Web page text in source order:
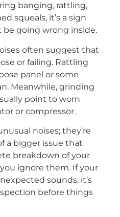
banging, rattling,
squeals, it’s a sign
going wrong inside.
often suggest that
or failing. Rattling
panel or some
Meanwhile, grinding
point to worn
or compressor.
noises; they’re
a bigger issue that
breakdown of your
ignore them. If your
sounds, it’s
before things